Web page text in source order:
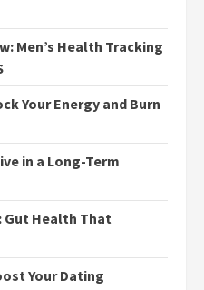
Men’s Health Tracking
Your Energy and Burn
in a Long-Term
Gut Health That
Your Dating